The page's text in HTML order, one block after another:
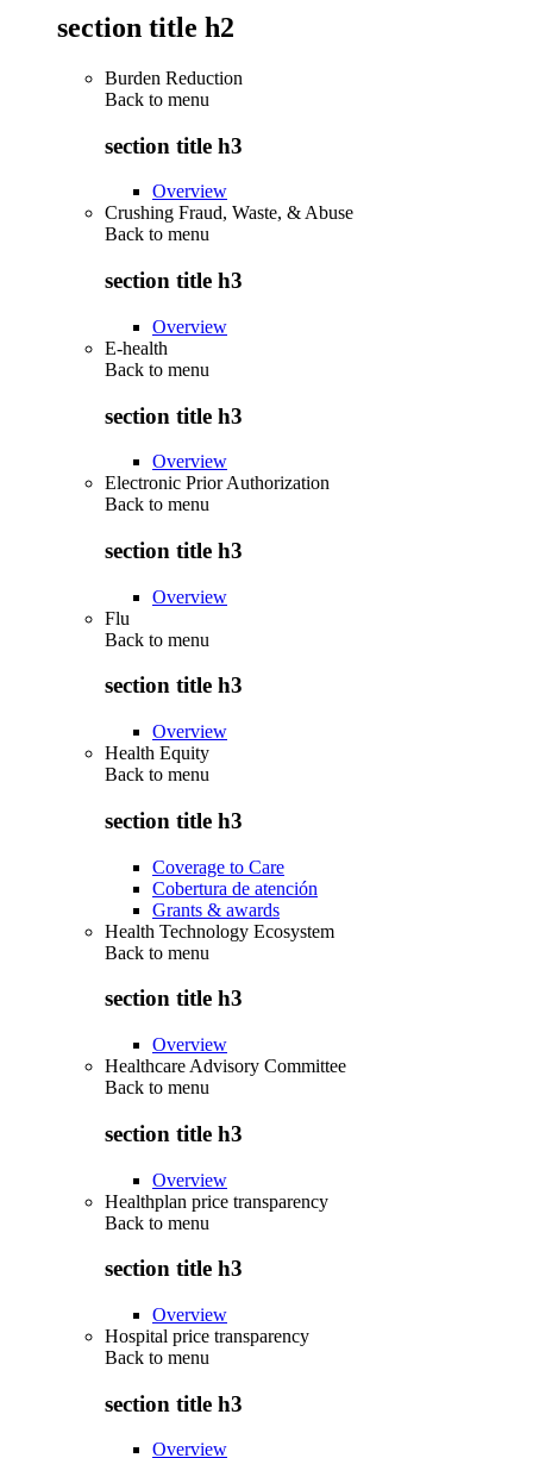
section title h2
Burden Reduction
Back to menu
section title h3
Overview
Crushing Fraud, Waste, & Abuse
Back to menu
section title h3
Overview
E-health
Back to menu
section title h3
Overview
Electronic Prior Authorization
Back to menu
section title h3
Overview
Flu
Back to menu
section title h3
Overview
Health Equity
Back to menu
section title h3
Coverage to Care
Cobertura de atención
Grants & awards
Health Technology Ecosystem
Back to menu
section title h3
Overview
Healthcare Advisory Committee
Back to menu
section title h3
Overview
Healthplan price transparency
Back to menu
section title h3
Overview
Hospital price transparency
Back to menu
section title h3
Overview